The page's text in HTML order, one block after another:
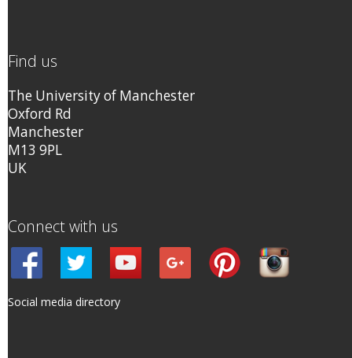
Find us
The University of Manchester
Oxford Rd
Manchester
M13 9PL
UK
Connect with us
Social media directory